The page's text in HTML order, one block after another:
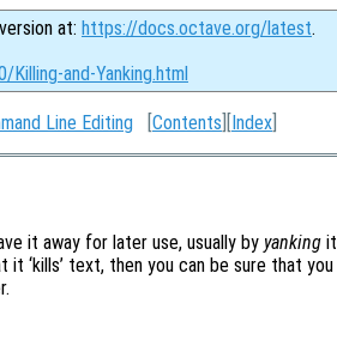
at: https://docs.octave.org/latest.
and-Yanking.html
Line Editing [Contents ][Index
it away for later use, usually by yanking it
‘kills’ text, then you can be sure that you